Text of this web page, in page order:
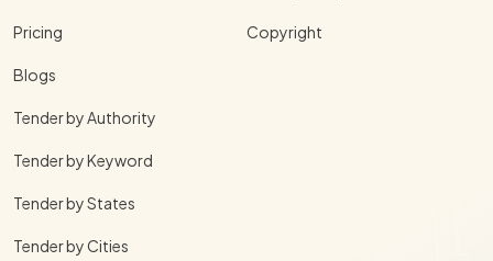
Pricing
Blogs
Tender by Authority
Tender by Keyword
Tender by States
Tender by Cities
Copyright